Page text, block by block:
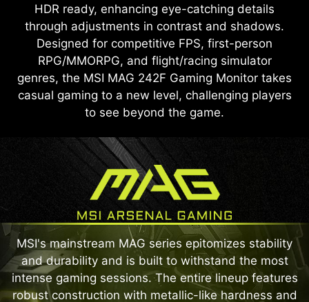
HDR ready, enhancing eye-catching details
through adjustments in contrast and shadows.
Designed for competitive FPS, first-person
RPG/MMORPG, and flight/racing simulator
genres, the MSI MAG 242F Gaming Monitor takes
casual gaming to a new level, challenging players
to see beyond the game.
MSI's mainstream MAG series epitomizes stability
and durability and is built to withstand the most
intense gaming sessions. The entire lineup features
robust construction with metallic-like hardness and